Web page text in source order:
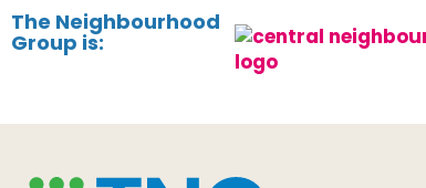
The Neighbourhood
Group is: